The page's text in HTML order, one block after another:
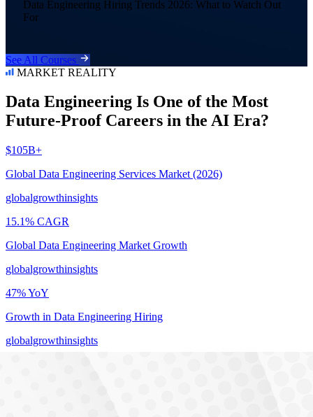
Data Engineering Hiring Trends 2026: What to Watch Out
For
See All Courses
MARKET REALITY
Data Engineering Is One of the Most
Future-Proof Careers in the AI Era?
$105B+
Global Data Engineering Services Market (2026)
globalgrowthinsights
15.1% CAGR
Global Data Engineering Market Growth
globalgrowthinsights
47% YoY
Growth in Data Engineering Hiring
globalgrowthinsights